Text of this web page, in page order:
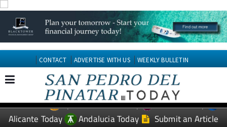
CONTACT ADVERTISE WITH US WEEKLY BULLETIN
EDITIONS: Spanish News Today
Murcia Today
Alicante Today
Andalucia Today Submit an Article